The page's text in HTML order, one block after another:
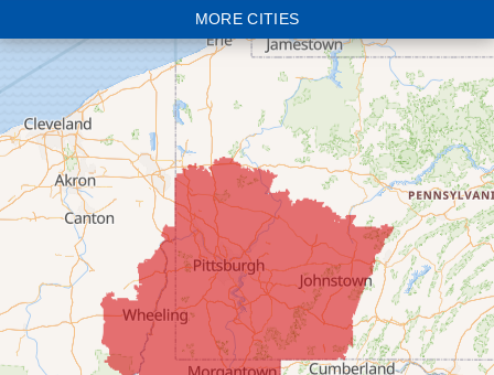
Bridgeport
Clarington
Colerain
Dillonvale
Fairpoint
Flushing
Jacobsburg
Jerusalem
Lafferty
Laings
MORE CITIES